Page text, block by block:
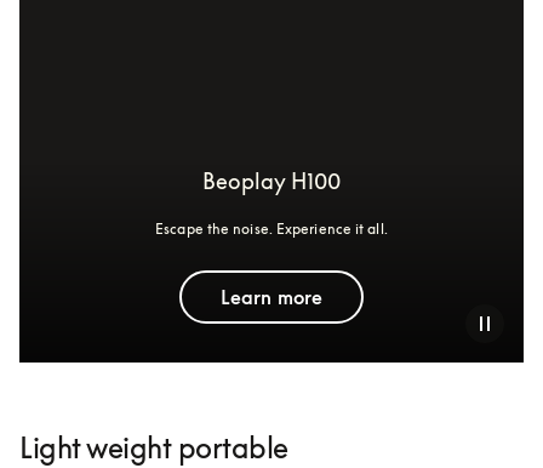
Beoplay H100
Escape the noise. Experience it all.
Learn more
Light weight portable